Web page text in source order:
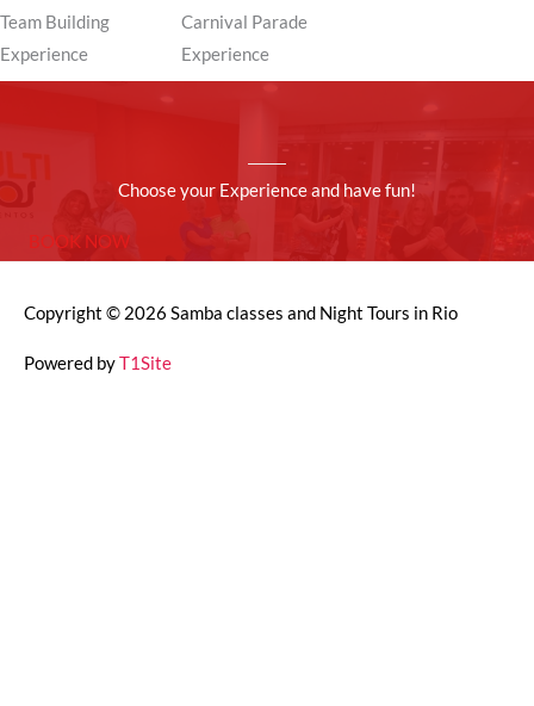
Team Building
Experience
Carnival Parade
Experience
Choose your Experience and have fun!
BOOK NOW
Copyright © 2026 Samba classes and Night Tours in Rio
Powered byT1Site